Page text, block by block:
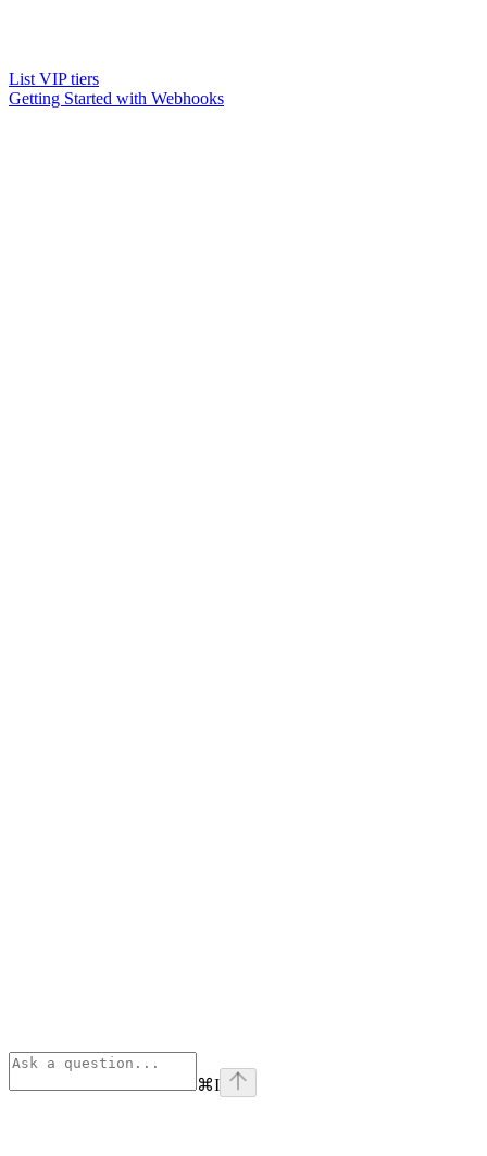
List VIP tiers
Getting Started with Webhooks
⌘I